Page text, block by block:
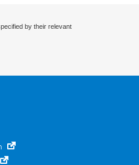
by their relevant